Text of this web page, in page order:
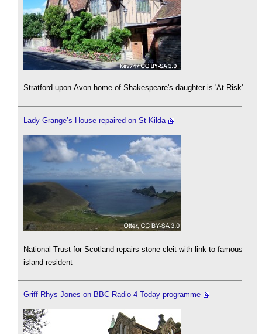
Stratford-upon-Avon home of Shakespeare's daughter is 'At Risk'
Lady Grange’s House repaired on St Kilda
National Trust for Scotland repairs stone cleit with link to famous
island resident
Griff Rhys Jones on BBC Radio 4 Today programme